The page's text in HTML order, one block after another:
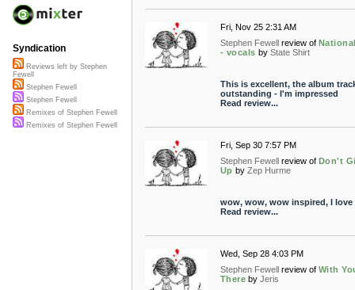
Fri, Nov 25 2:31 AM
Stephen Fewell review of
- vocals by State Shirt
This is excellent, the album
outstanding - I'm impressed
Read review...
Fri, Sep 30 7:57 PM
Stephen Fewell review of Don't
Up by Zep Hurme
wow, wow, wow inspired, I
Read review...
Wed, Sep 28 4:03 PM
Stephen Fewell review of With
There by Jeris
Syndication
Reviews left by Stephen
Fewell
Stephen Fewell
Stephen Fewell
Remixes of Stephen Fewell
Remixes of Stephen Fewell